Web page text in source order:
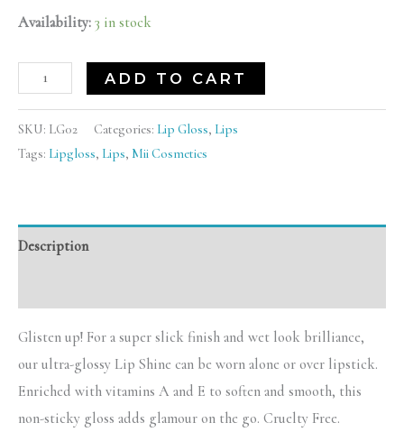
Availability: 3 in stock
ADD TO CART
SKU: LG02 Categories: Lip Gloss, Lips
Tags: Lipgloss, Lips, Mii Cosmetics
Description
Glisten up! For a super slick finish and wet look brilliance,
our ultra-glossy Lip Shine can be worn alone or over lipstick.
Enriched with vitamins A and E to soften and smooth, this
non-sticky gloss adds glamour on the go. Cruelty Free.